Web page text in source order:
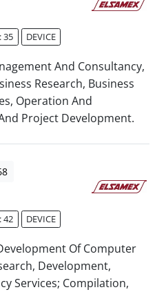
35 DEVICE
And Consultancy,
Research, Business
Operation And
Project Development.
42 DEVICE
Of Computer
Development,
Services; Compilation,